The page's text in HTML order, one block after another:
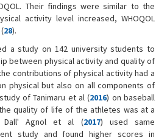
Their findings were similar to the
activity level increased, WHOQOL
28).
a study on 142 university students to
between physical activity and quality of
contributions of physical activity had a
physical but also on all components of
of Tanimaru et al (2016) on baseball
quality of life of the athletes was at a
Dall' Agnol et al (2017) used same
study and found higher scores in